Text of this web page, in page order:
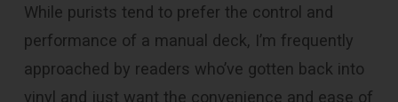
While purists tend to prefer the control and
performance of a manual deck, I’m frequently
approached by readers who’ve gotten back into
vinyl and just want the convenience and ease of